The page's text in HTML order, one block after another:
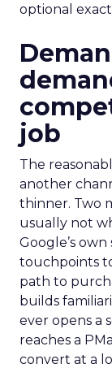
optional
job
The
another
thinner. Two
usually not
Google’s
touchpoints
path to
builds
ever opens a
reaches a
convert at a